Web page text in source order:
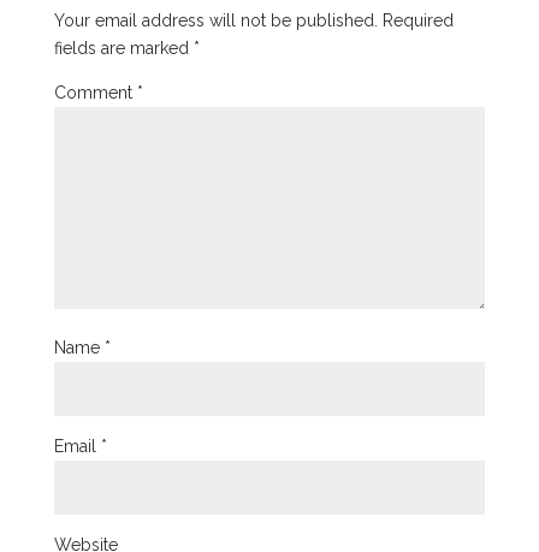
Your email address will not be published.
Required
fields are marked *
Comment *
Name *
Email *
Website